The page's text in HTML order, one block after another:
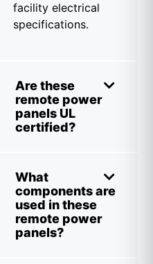
facility electrical
specifications.
Are these
remote power
panels UL
certified?
What
components are
used in these
remote power
panels?